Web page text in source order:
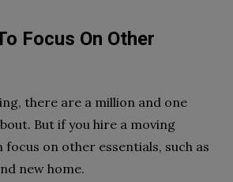
Focus On Other
there are a million and one
But if you hire a moving
focus on other essentials, such as
new home.